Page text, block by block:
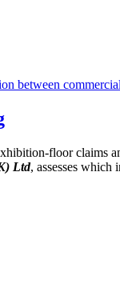
floor claims
Ltd, assesses which